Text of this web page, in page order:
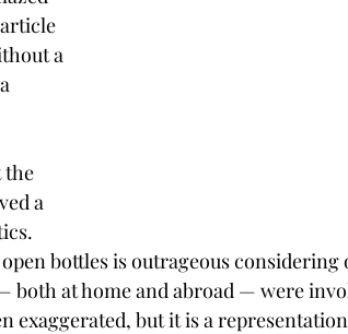
a
the
a
bottles is outrageous considering
at home and abroad — were
exaggerated, but it is a